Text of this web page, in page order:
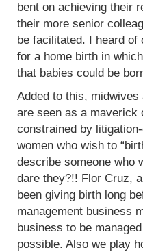
bent on achieving their
their more senior
be facilitated. I heard of
for a home birth in
that babies could be
Added to this, midwives
are seen as a maverick
constrained by
women who wish to
describe someone who
dare they?!! Flor Cruz,
been giving birth long
management business
business to be
possible. Also we play